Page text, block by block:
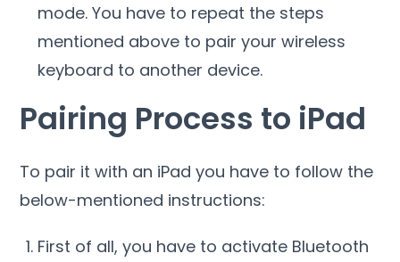
mode. You have to repeat the steps
mentioned above to pair your wireless
keyboard to another device.
Pairing Process to iPad
To pair it with an iPad you have to follow the
below-mentioned instructions:
First of all, you have to activate Bluetooth